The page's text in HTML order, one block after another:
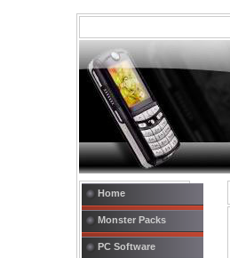
Home
Monster Packs
PC Software